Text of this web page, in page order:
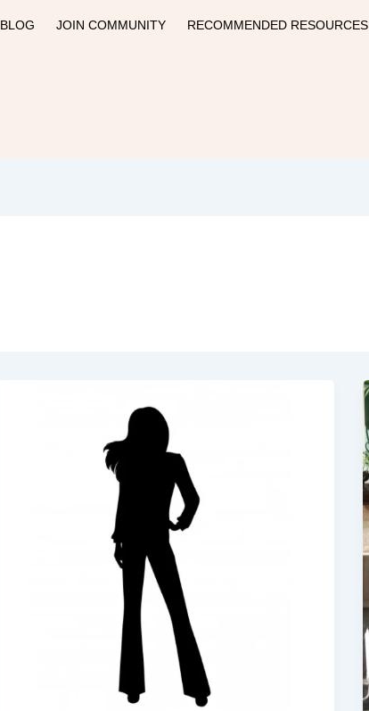
BLOG JOIN COMMUNITY RECOMMENDED RESOURCES